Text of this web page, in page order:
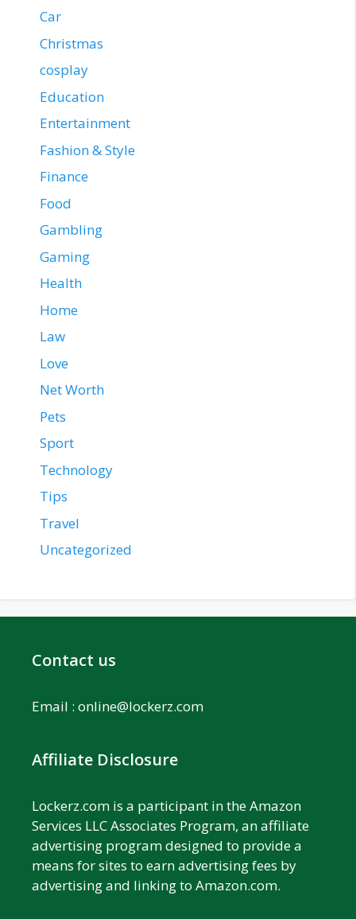
Car
Christmas
cosplay
Education
Entertainment
Fashion & Style
Finance
Food
Gambling
Gaming
Health
Home
Law
Love
Net Worth
Pets
Sport
Technology
Tips
Travel
Uncategorized
Contact us
Email : online@lockerz.com
Affiliate Disclosure
Lockerz.com is a participant in the Amazon
Services LLC Associates Program, an affiliate
advertising program designed to provide a
means for sites to earn advertising fees by
advertising and linking to Amazon.com.